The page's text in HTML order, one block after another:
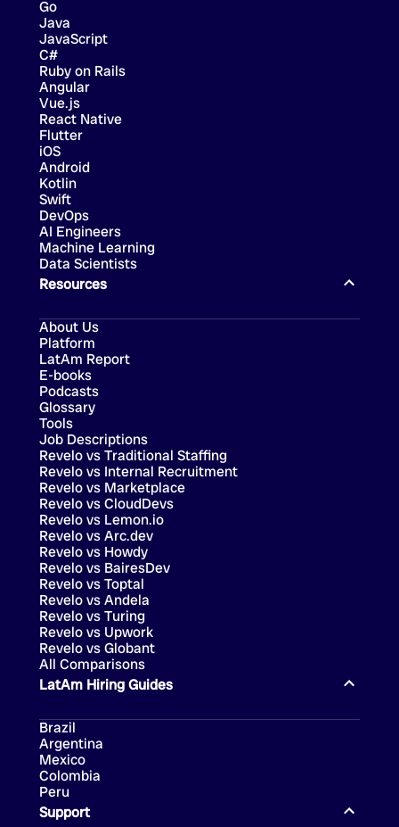
Go
Java
JavaScript
C#
Ruby on Rails
Angular
Vue.js
React Native
Flutter
iOS
Android
Kotlin
Swift
DevOps
AI Engineers
Machine Learning
Data Scientists
Resources
About Us
Platform
LatAm Report
E-books
Podcasts
Glossary
Tools
Job Descriptions
Revelo vs Traditional Staffing
Revelo vs Internal Recruitment
Revelo vs Marketplace
Revelo vs Toptal
Revelo vs Turing
Revelo vs CloudDevs
Revelo vs Lemon.io
Revelo vs Arc.dev
Revelo vs Howdy
Revelo vs BairesDev
Revelo vs Andela
Revelo vs Upwork
Revelo vs Globant
All Comparisons
LatAm Hiring Guides
Brazil
Argentina
Mexico
Colombia
Peru
Support